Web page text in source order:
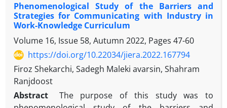
included a statistical population of experts and key
specialists from Shahid Beheshti, Allameh
Tabatabaei, Amir Kabir and Al Zahra universities, of
whom 13 were chosen to be a sample using a
purposeful sampling method according to the
theoretical saturation principle And it was
implemented in 1401. In order to collect data, a
semi-structured interview was conducted. In the
process of open, selective and theoretical coding,
Phenomenological Study of the Barriers and
Strategies for Communicating with Industry in
Work-Knowledge Curriculum
Volume 16, Issue 58, Autumn 2022, Pages 47-60
https://doi.org/10.22034/jiera.2022.167794
Firoz Shekarchi, Sadegh Maleki avarsin, Shahram
Ranjdoost
Abstract
The purpose of this study was to